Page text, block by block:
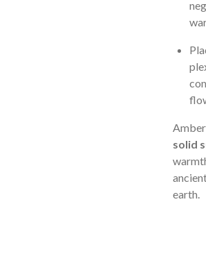
solid
earth.